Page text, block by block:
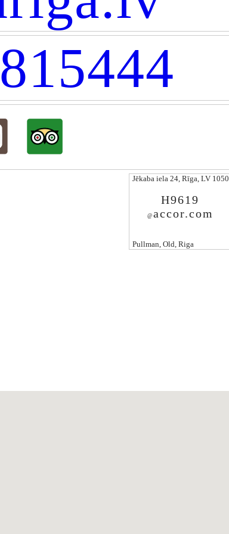
Jēkaba iela 24, Rīga, LV 1050
H9619
@ accor.com
Pullman, Old, Riga